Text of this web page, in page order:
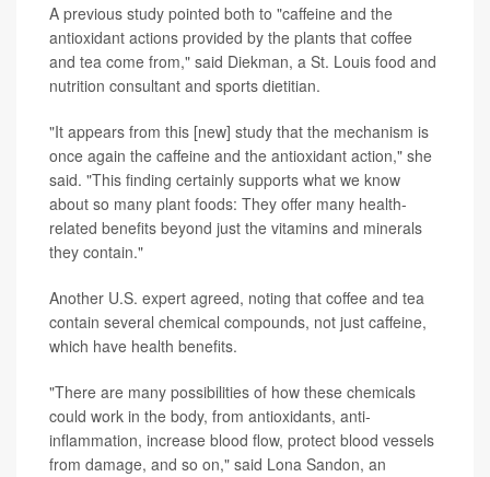
A previous study pointed both to "caffeine and the
antioxidant actions provided by the plants that coffee
and tea come from," said Diekman, a St. Louis food and
nutrition consultant and sports dietitian.
"It appears from this [new] study that the mechanism is
once again the caffeine and the antioxidant action," she
said. "This finding certainly supports what we know
about so many plant foods: They offer many health-
related benefits beyond just the vitamins and minerals
they contain."
Another U.S. expert agreed, noting that coffee and tea
contain several chemical compounds, not just caffeine,
which have health benefits.
"There are many possibilities of how these chemicals
could work in the body, from antioxidants, anti-
inflammation, increase blood flow, protect blood vessels
from damage, and so on," said Lona Sandon, an